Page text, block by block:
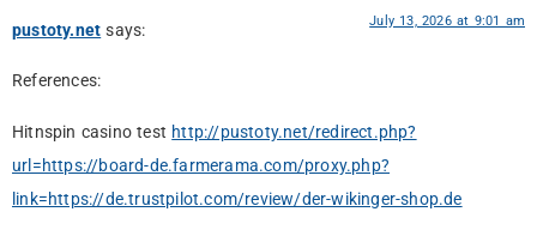
pustoty.net says: July 13, 2026 at 9:01 am
References:
Hitnspin casino test http://pustoty.net/redirect.php?
url=https://board-de.farmerama.com/proxy.php?
link=https://de.trustpilot.com/review/der-wikinger-shop.de